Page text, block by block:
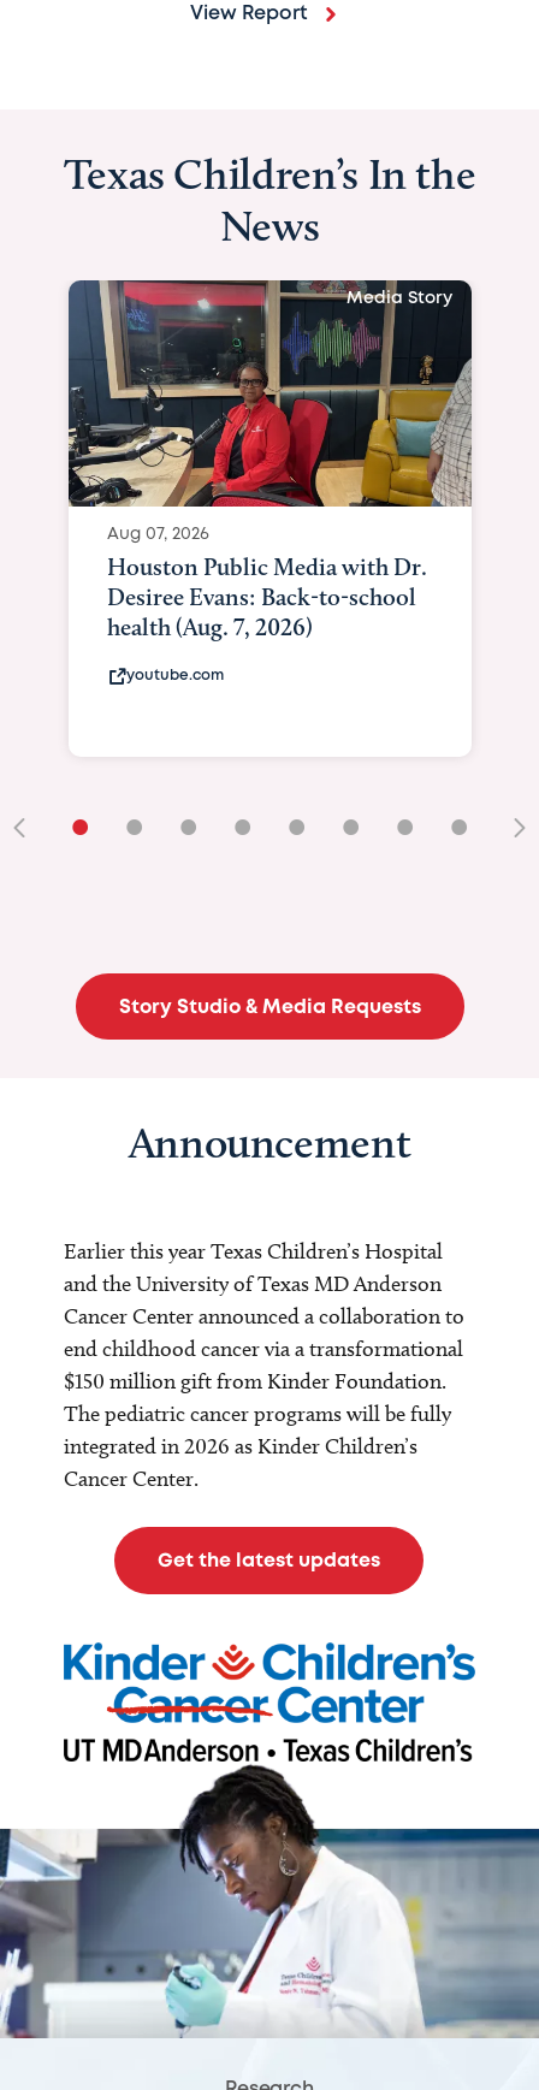
View Report
Texas Children’s In the
News
Media Story
Aug 07, 2026
Houston Public Media with Dr.
Desiree Evans: Back-to-school
health (Aug. 7, 2026)
youtube.com
• • • • • • • •
Story Studio & Media Requests
Announcement
Earlier this year Texas Children’s Hospital
and the University of Texas MD Anderson
Cancer Center announced a collaboration to
end childhood cancer via a transformational
$150 million gift from Kinder Foundation.
The pediatric cancer programs will be fully
integrated in 2026 as Kinder Children’s
Cancer Center.
Get the latest updates